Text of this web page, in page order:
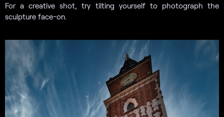
For a creative shot, try tilting yourself to photograph the
sculpture face-on.